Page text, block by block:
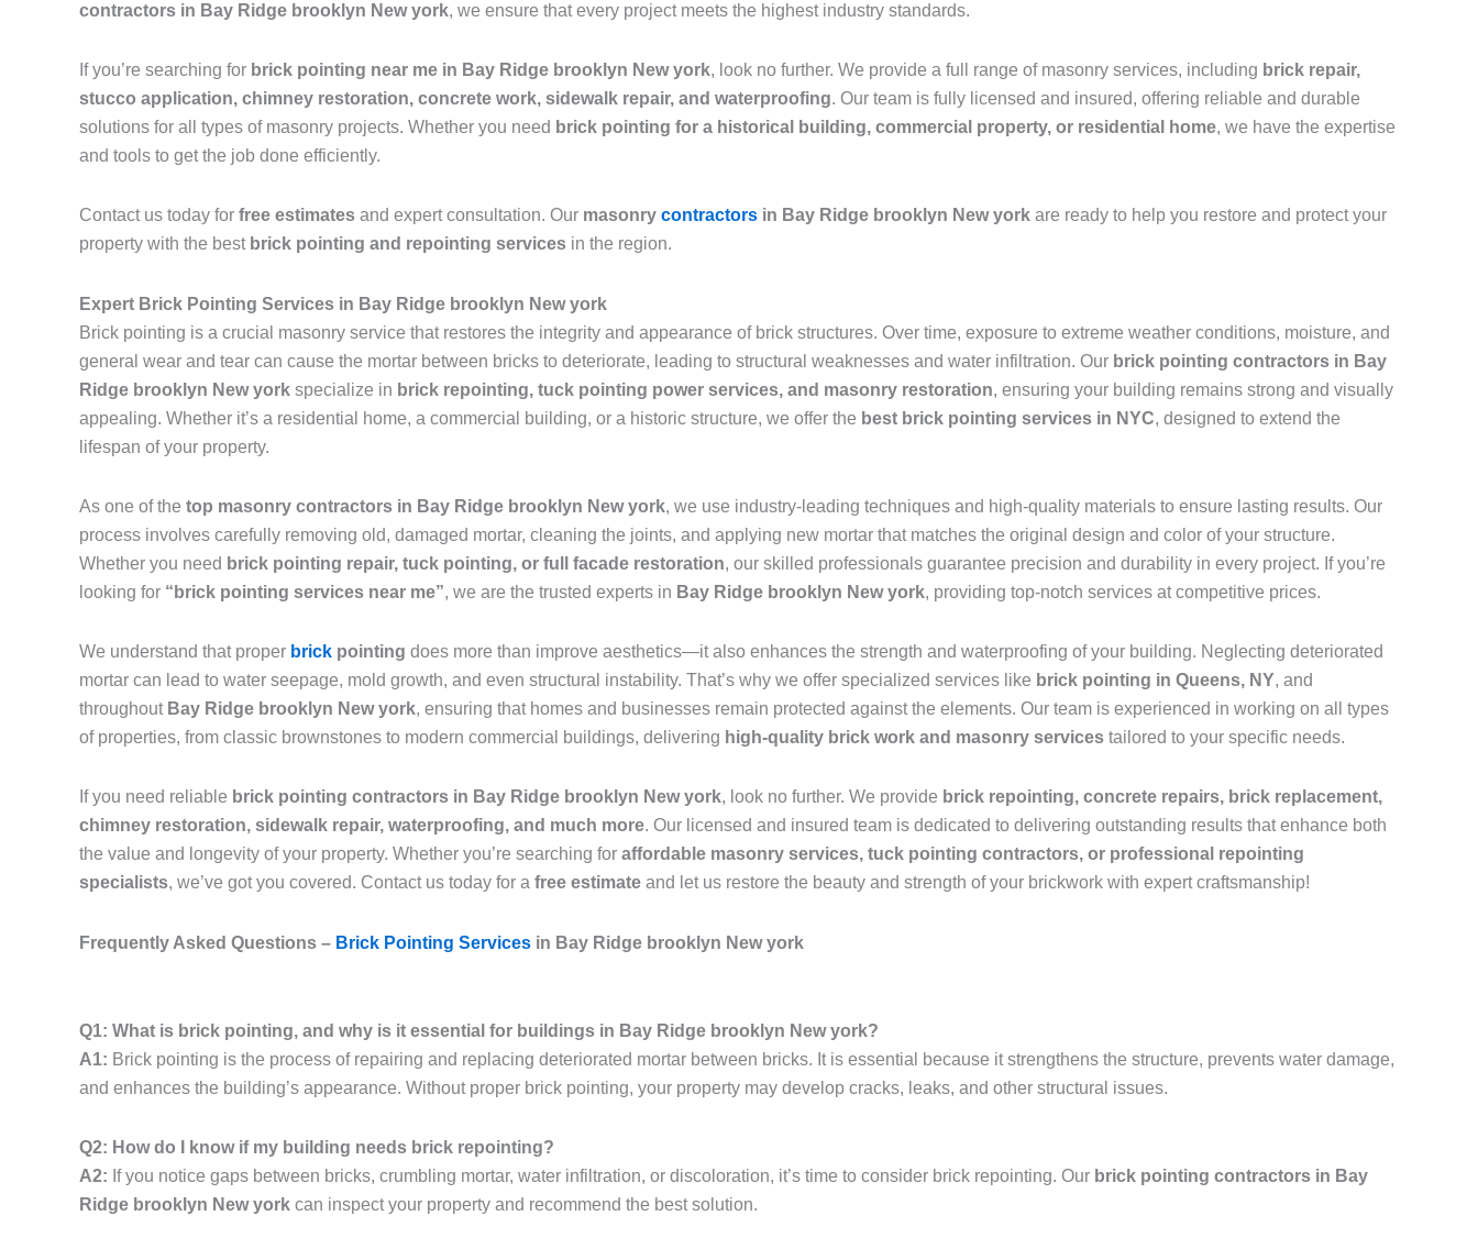
contractors in Bay Ridge brooklyn New york, we ensure that every project meets the highest industry standards.
If you’re searching for brick pointing near me in Bay Ridge brooklyn New york, look no further. We provide a full range of masonry services, including brick repair,
stucco application, chimney restoration, concrete work, sidewalk repair, and waterproofing. Our team is fully licensed and insured, offering reliable and durable
solutions for all types of masonry projects. Whether you need brick pointing for a historical building, commercial property, or residential home, we have the expertise
and tools to get the job done efficiently.
Contact us today for free estimates and expert consultation. Our masonry contractors in Bay Ridge brooklyn New york are ready to help you restore and protect your
property with the best brick pointing and repointing services in the region.
Expert Brick Pointing Services in Bay Ridge brooklyn New york
Brick pointing is a crucial masonry service that restores the integrity and appearance of brick structures. Over time, exposure to extreme weather conditions, moisture, and
general wear and tear can cause the mortar between bricks to deteriorate, leading to structural weaknesses and water infiltration. Our brick pointing contractors in Bay
Ridge brooklyn New york specialize in brick repointing, tuck pointing power services, and masonry restoration, ensuring your building remains strong and visually
appealing. Whether it’s a residential home, a commercial building, or a historic structure, we offer the best brick pointing services in NYC, designed to extend the
lifespan of your property.
As one of the top masonry contractors in Bay Ridge brooklyn New york, we use industry-leading techniques and high-quality materials to ensure lasting results. Our
process involves carefully removing old, damaged mortar, cleaning the joints, and applying new mortar that matches the original design and color of your structure.
Whether you need brick pointing repair, tuck pointing, or full facade restoration, our skilled professionals guarantee precision and durability in every project. If you’re
looking for “brick pointing services near me”, we are the trusted experts in Bay Ridge brooklyn New york, providing top-notch services at competitive prices.
We understand that proper brick pointing does more than improve aesthetics—it also enhances the strength and waterproofing of your building. Neglecting deteriorated
mortar can lead to water seepage, mold growth, and even structural instability. That’s why we offer specialized services like brick pointing in Queens, NY, and
throughout Bay Ridge brooklyn New york, ensuring that homes and businesses remain protected against the elements. Our team is experienced in working on all types
of properties, from classic brownstones to modern commercial buildings, delivering high-quality brick work and masonry services tailored to your specific needs.
If you need reliable brick pointing contractors in Bay Ridge brooklyn New york, look no further. We provide brick repointing, concrete repairs, brick replacement,
chimney restoration, sidewalk repair, waterproofing, and much more. Our licensed and insured team is dedicated to delivering outstanding results that enhance both
the value and longevity of your property. Whether you’re searching for affordable masonry services, tuck pointing contractors, or professional repointing
specialists, we’ve got you covered. Contact us today for a free estimate and let us restore the beauty and strength of your brickwork with expert craftsmanship!
Frequently Asked Questions – Brick Pointing Services in Bay Ridge brooklyn New york
Q1: What is brick pointing, and why is it essential for buildings in Bay Ridge brooklyn New york?
A1: Brick pointing is the process of repairing and replacing deteriorated mortar between bricks. It is essential because it strengthens the structure, prevents water damage,
and enhances the building’s appearance. Without proper brick pointing, your property may develop cracks, leaks, and other structural issues.
Q2: How do I know if my building needs brick repointing?
A2: If you notice gaps between bricks, crumbling mortar, water infiltration, or discoloration, it’s time to consider brick repointing. Our brick pointing contractors in Bay
Ridge brooklyn New york can inspect your property and recommend the best solution.